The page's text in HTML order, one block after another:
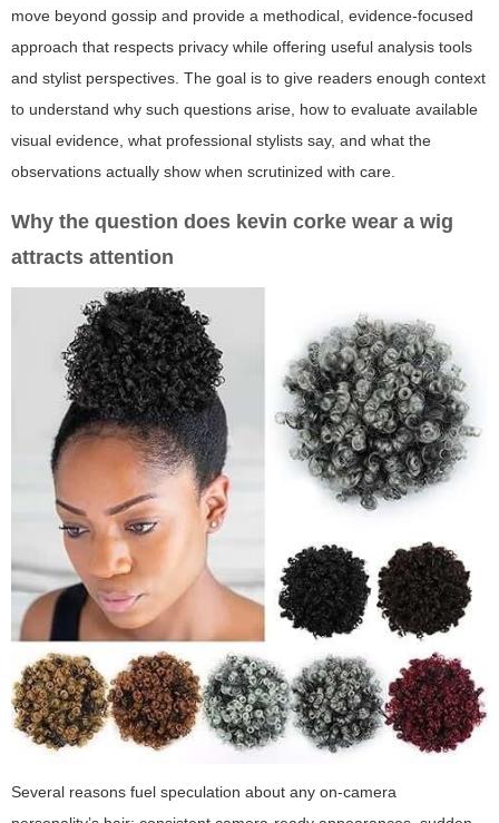
move beyond gossip and provide a methodical, evidence-focused
approach that respects privacy while offering useful analysis tools
and stylist perspectives. The goal is to give readers enough context
to understand why such questions arise, how to evaluate available
visual evidence, what professional stylists say, and what the
observations actually show when scrutinized with care.
Why the question does kevin corke wear a wig
attracts attention
Several reasons fuel speculation about any on-camera